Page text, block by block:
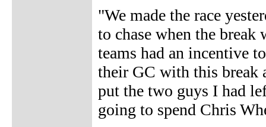
"We made the race
to chase when the
teams had an incentive
their GC with this break
put the two guys I had
going to spend Chris